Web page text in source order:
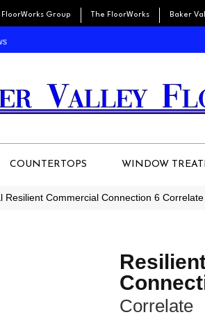
FloorWorks Group The FloorWorks Baker
COUNTERTOPS WINDOW
Resilient Commercial Connection 6
Correlate